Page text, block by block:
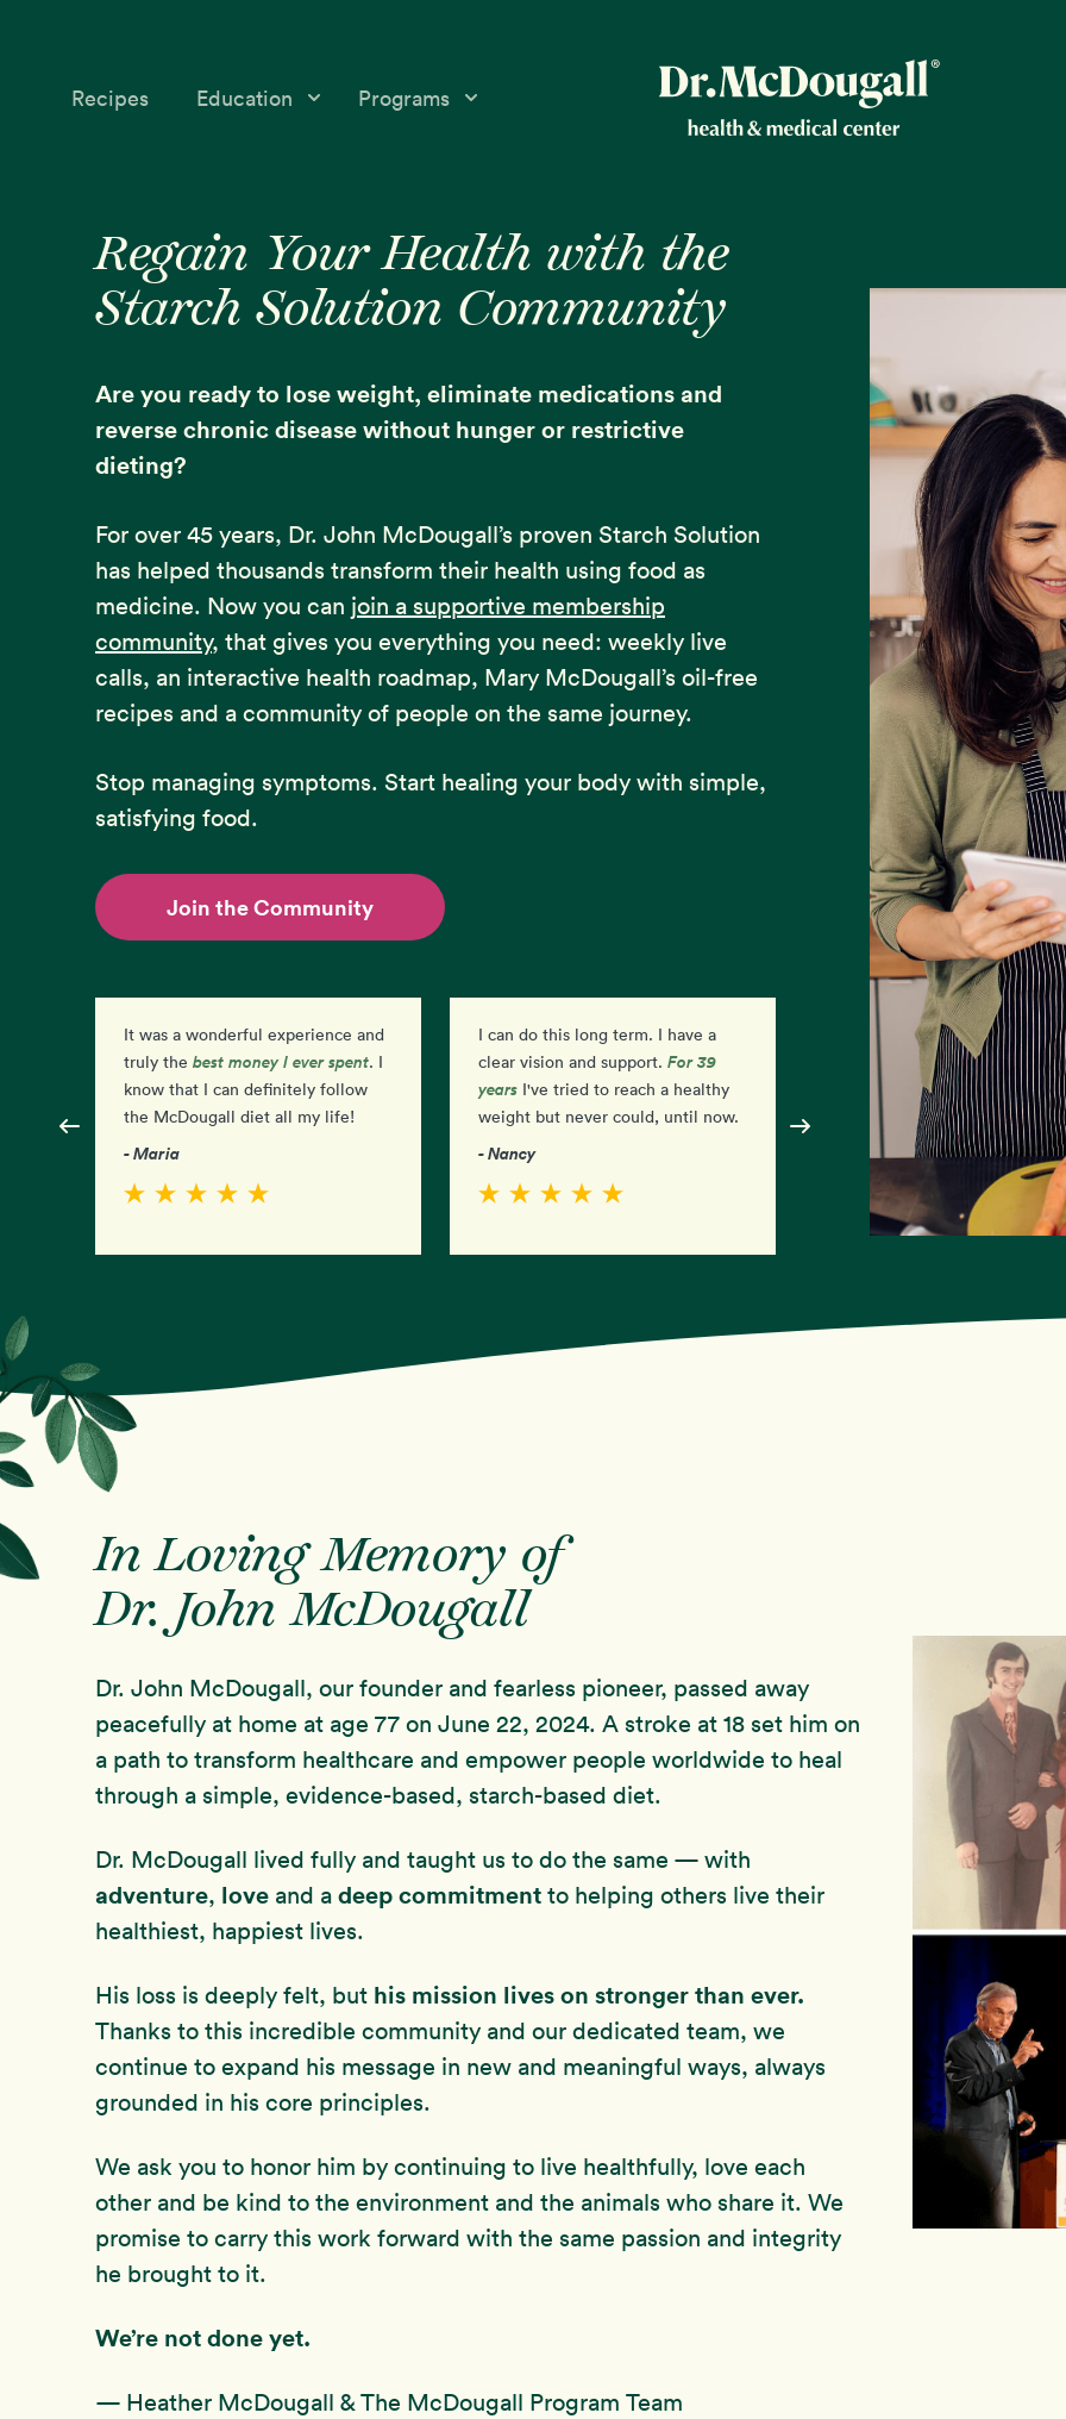
Recipes Education
Nutrition Topics
Success Stories
Program
Programs
McDougall’s Medicine
Mini-Courses
Starch Solution Certification
Regain Your Health with the
Starch Solution Community
Are you ready to lose weight, eliminate medications and
reverse chronic disease without hunger or restrictive
dieting?
For over 45 years, Dr. John McDougall’s proven Starch Solution
has helped thousands transform their health using food as
medicine. Now you can join a supportive membership
community, that gives you everything you need: weekly live
calls, an interactive health roadmap, Mary McDougall’s oil-free
recipes and a community of people on the same journey.
Stop managing symptoms. Start healing your body with simple,
satisfying food.
Join the Community
It was a wonderful experience and
truly the best money I ever spent. I
know that I can definitely follow
the McDougall diet all my life!
- Maria
I can do this long term. I have a
clear vision and support. For 39
years I've tried to reach a healthy
weight but never could, until now.
- Nancy
I am so excited and feel
empowered by my progress.
amazed at howsimpleit is. I
have to eat the food!
- Diane
In Loving Memory of
Dr. John McDougall
Dr. John McDougall, our founder and fearless pioneer, passed away
peacefully at home at age 77 on June 22, 2024. A stroke at 18 set him on
a path to transform healthcare and empower people worldwide to heal
through a simple, evidence-based, starch-based diet.
Dr. McDougall lived fully and taught us to do the same — with
adventure, love and a deep commitment to helping others live their
healthiest, happiest lives.
His loss is deeply felt, but his mission lives on stronger than ever.
Thanks to this incredible community and our dedicated team, we
continue to expand his message in new and meaningful ways, always
grounded in his core principles.
We ask you to honor him by continuing to live healthfully, love each
other and be kind to the environment and the animals who share it. We
promise to carry this work forward with the same passion and integrity
he brought to it.
We’re not done yet.
— Heather McDougall & The McDougall Program Team